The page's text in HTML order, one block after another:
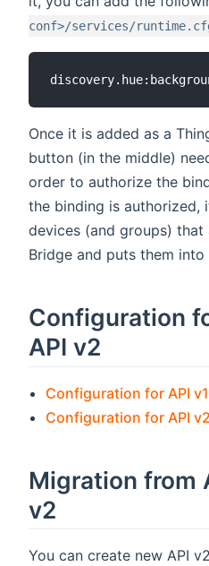
conf>/services/
Once it is added as a
button (in the middle)
order to authorize the
the binding is authorized,
devices (and groups) that
Bridge and puts them into
Configuration
API v2
Configuration for API v1
Configuration for API v2
Migration from
v2
You can create new API